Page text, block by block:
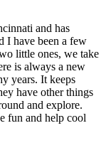
and has
I have been a few
little ones, we take
is always a new
years. It keeps
have other things
and explore.
fun and help cool